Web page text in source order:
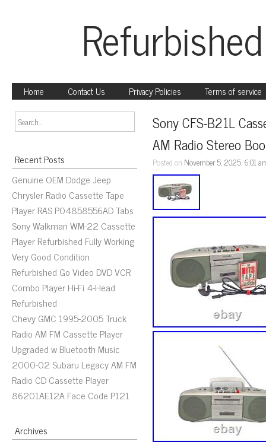
Home Contact Us Privacy Policies Terms of service
Recent Posts
Genuine OEM Dodge Jeep
Chrysler Radio Cassette Tape
Player RAS P04858556AD Tabs
Sony Walkman WM-22 Cassette
Player Refurbished Fully Working
Very Good Condition
Refurbished Go Video DVD VCR
Combo Player Hi-Fi 4-Head
Refurbished
Chevy GMC 1995-2005 Truck
Radio AM FM Cassette Player
Upgraded w Bluetooth Music
2000-02 Subaru Legacy AM FM
Radio CD Cassette Player
86201AE12A Face Code P121
Archives
Sony CFS-B21L
AM Radio Stereo
Posted on November 5, 2025, 6:01